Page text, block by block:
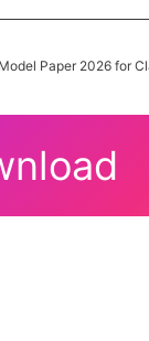
Paper 2026 for